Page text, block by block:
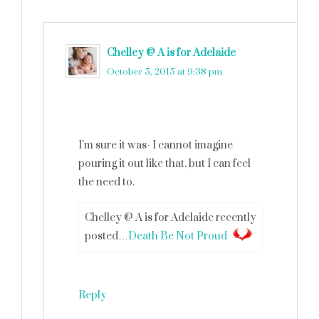
Chelley @ A is for Adelaide
October 5, 2015 at 9:38 pm
I’m sure it was- I cannot imagine
pouring it out like that, but I can feel
the need to.
Chelley @ A is for Adelaide recently
posted…Death Be Not Proud
Reply